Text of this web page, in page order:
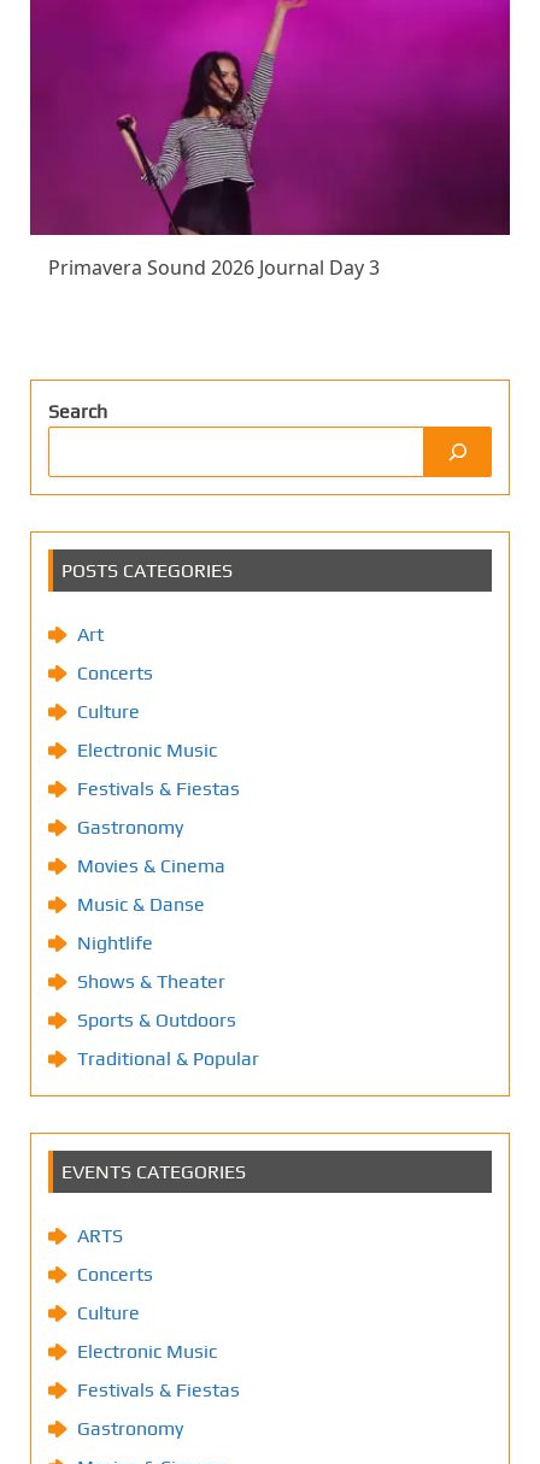
Primavera Sound 2026 Journal Day 3
Search
POSTS CATEGORIES
Art
Concerts
Culture
Electronic Music
Festivals & Fiestas
Gastronomy
Movies & Cinema
Music & Danse
Nightlife
Shows & Theater
Sports & Outdoors
Traditional & Popular
EVENTS CATEGORIES
ARTS
Concerts
Culture
Electronic Music
Festivals & Fiestas
Gastronomy